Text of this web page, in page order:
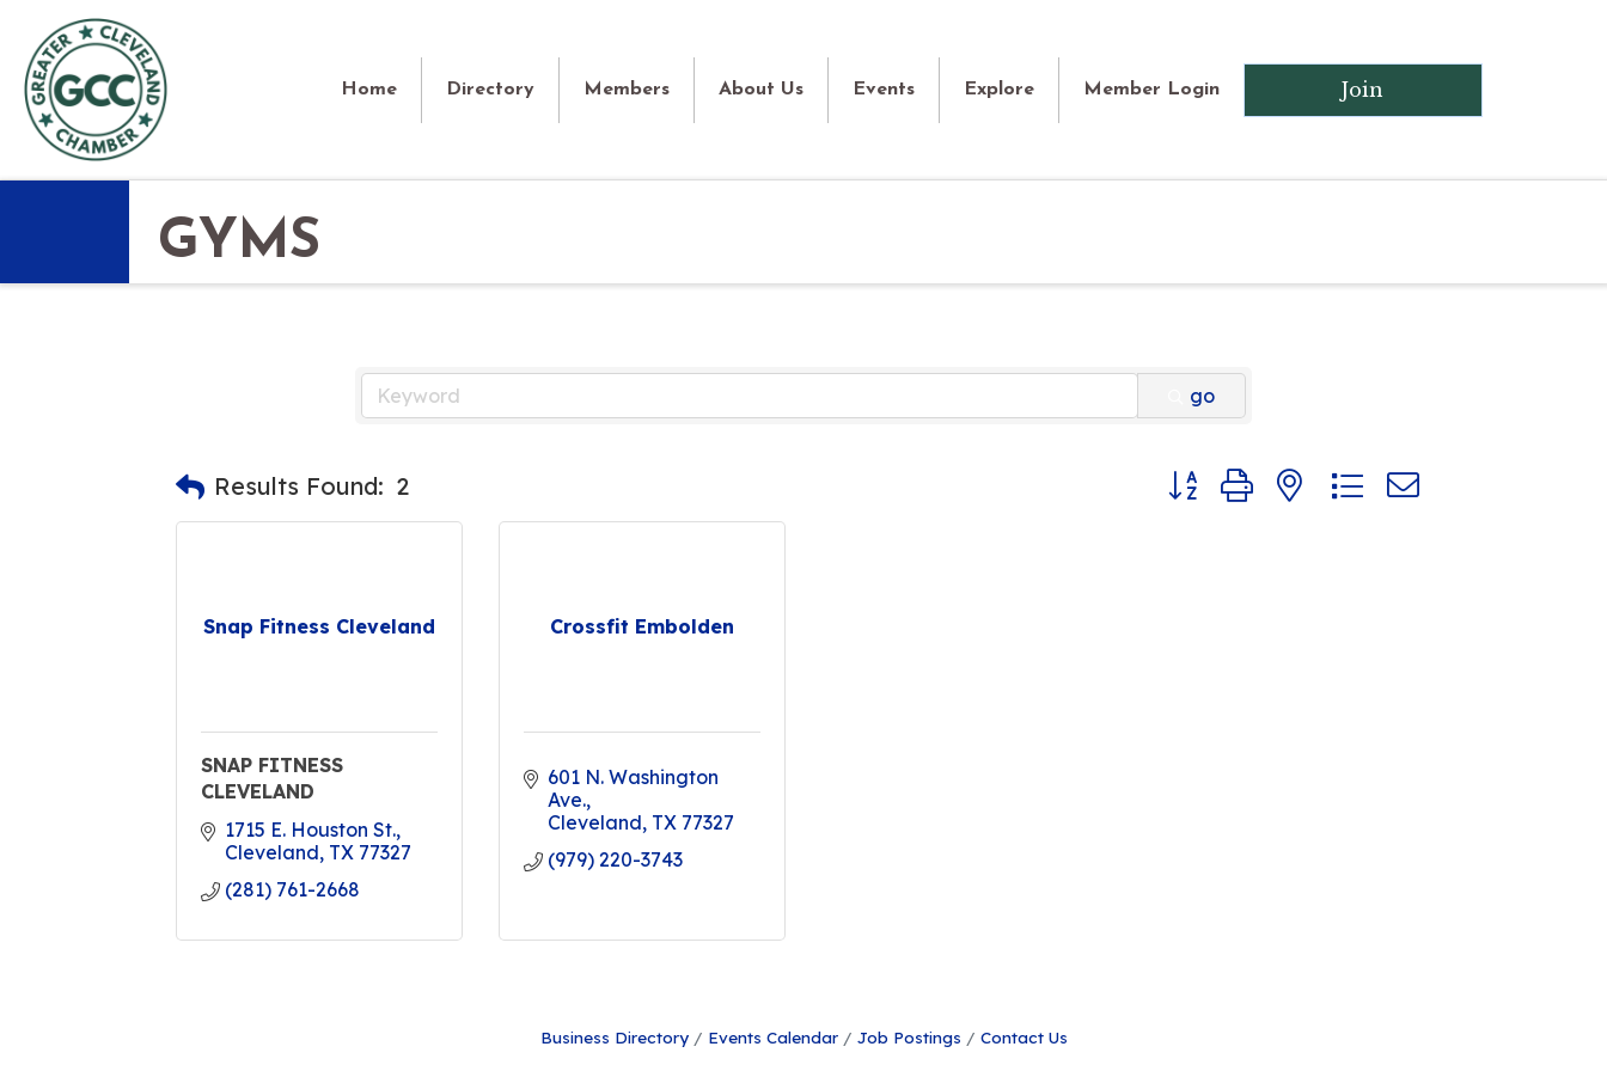
Home Directory Members About Us Events Explore Member Login Join
GYMS
go
Results Found: 2 Button group with nested dropdown
Snap Fitness Cleveland
SNAP FITNESS
CLEVELAND
1715 E. Houston St.
Cleveland TX 77327
(281) 761-2668
Crossfit Embolden
601 N. Washington
Ave.
Cleveland TX 77327
(979) 220-3743
Business Directory Events Calendar Job Postings Contact Us